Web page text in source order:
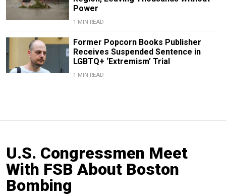
Power
1 MIN READ
Former Popcorn Books Publisher
Receives Suspended Sentence in
LGBTQ+ ‘Extremism’ Trial
1 MIN READ
U.S. Congressmen Meet
With FSB About Boston
Bombing